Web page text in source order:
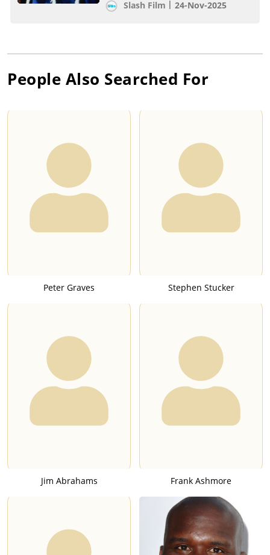
Slash Film 24-Nov-2025
People Also Searched For
Peter Graves Stephen Stucker
Jim Abrahams Frank Ashmore